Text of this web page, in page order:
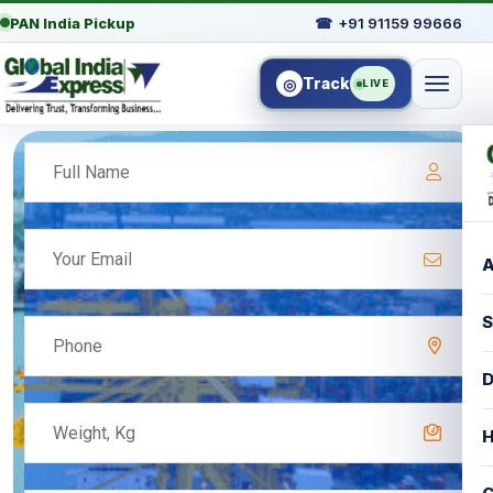
PAN India Pickup ☎ +91 91159 99666
◎ Track LIVE